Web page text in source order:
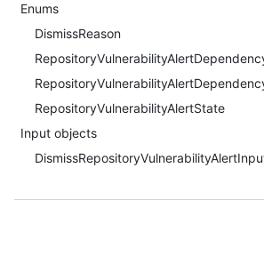
Enums
DismissReason
RepositoryVulnerabilityAlertState
Input objects